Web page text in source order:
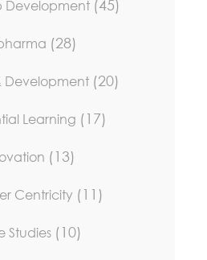
Development (45)
(28)
Development (20)
Learning (17)
(13)
Centricity (11)
Studies (10)